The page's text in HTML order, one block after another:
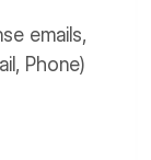
emails,
Phone)